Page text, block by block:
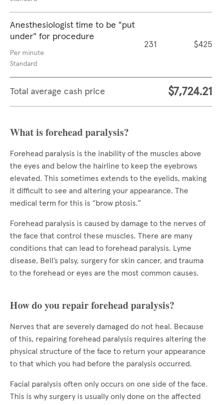
Anesthesiologist time to be "put
under" for procedure
Per minute
Standard
231 $425
Total average cash price $7,724.21
What is forehead paralysis?
Forehead paralysis is the inability of the muscles above
the eyes and below the hairline to keep the eyebrows
elevated. This sometimes extends to the eyelids, making
it difficult to see and altering your appearance. The
medical term for this is “brow ptosis.”
Forehead paralysis is caused by damage to the nerves of
the face that control these muscles. There are many
conditions that can lead to forehead paralysis. Lyme
disease, Bell’s palsy, surgery for skin cancer, and trauma
to the forehead or eyes are the most common causes.
How do you repair forehead paralysis?
Nerves that are severely damaged do not heal. Because
of this, repairing forehead paralysis requires altering the
physical structure of the face to return your appearance
to that which you had before the paralysis occurred.
Facial paralysis often only occurs on one side of the face.
This is why surgery is usually only done on the affected